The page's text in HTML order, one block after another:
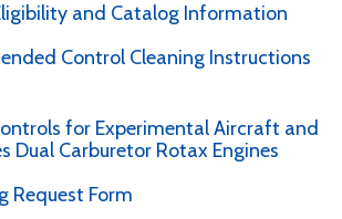
and Catalog Information
Control Cleaning Instructions
for Experimental Aircraft and
Dual Carburetor Rotax Engines
Request Form